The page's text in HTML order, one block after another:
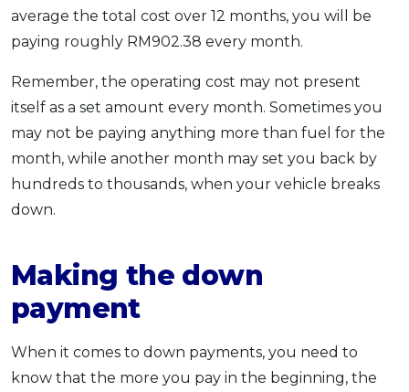
average the total cost over 12 months, you will be
paying roughly RM902.38 every month.
Remember, the operating cost may not present
itself as a set amount every month. Sometimes you
may not be paying anything more than fuel for the
month, while another month may set you back by
hundreds to thousands, when your vehicle breaks
down.
Making the down
payment
When it comes to down payments, you need to
know that the more you pay in the beginning, the